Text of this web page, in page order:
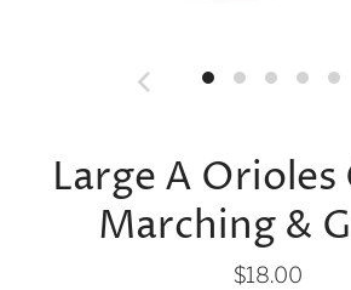
Large A Orioles
Marching &
$18.00